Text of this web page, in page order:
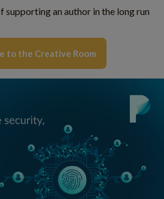
supporting an author in the long run
to the Creative Room